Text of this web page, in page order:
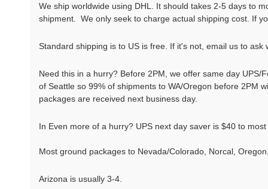
We ship worldwide using DHL. It should takes 2-5 days to
shipment. We only seek to charge actual shipping cost. If
Standard shipping is to US is free. If it's not, email us to ask
Need this in a hurry? Before 2PM, we offer same day
of Seattle so 99% of shipments to WA/Oregon before 2PM
packages are received next business day.
In Even more of a hurry? UPS next day saver is $40 to
Most ground packages to Nevada/Colorado, Norcal,
Arizona is usually 3-4.